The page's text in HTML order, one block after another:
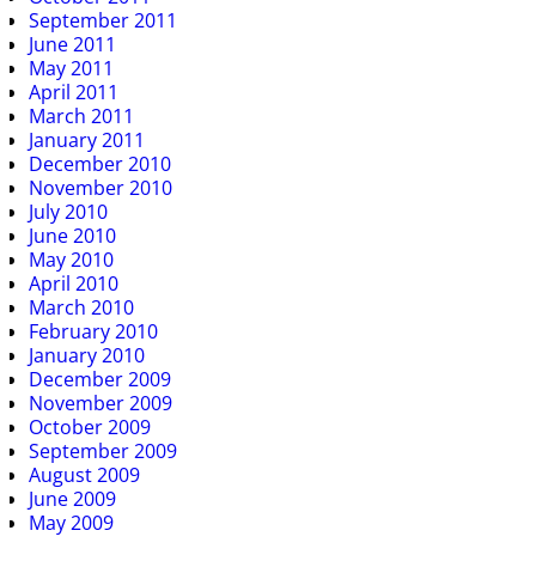
September 2011
June 2011
May 2011
April 2011
March 2011
January 2011
December 2010
November 2010
July 2010
June 2010
May 2010
April 2010
March 2010
February 2010
January 2010
December 2009
November 2009
October 2009
September 2009
August 2009
June 2009
May 2009